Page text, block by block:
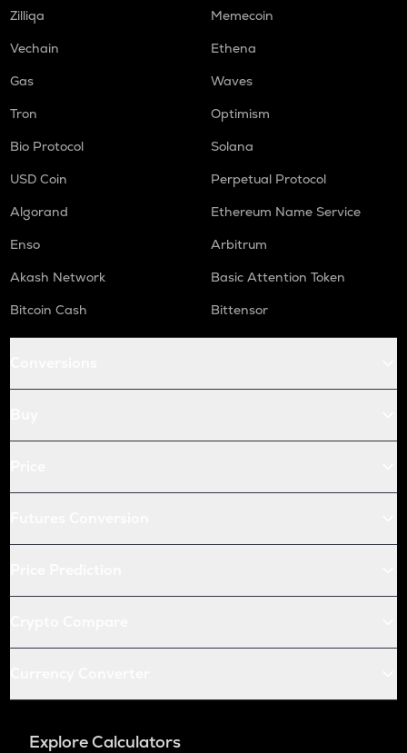
Zilliqa
Memecoin
Vechain
Ethena
Gas
Waves
Tron
Optimism
Bio Protocol
Solana
USD Coin
Perpetual Protocol
Algorand
Ethereum Name Service
Enso
Arbitrum
Akash Network
Basic Attention Token
Bitcoin Cash
Bittensor
Explore Calculators